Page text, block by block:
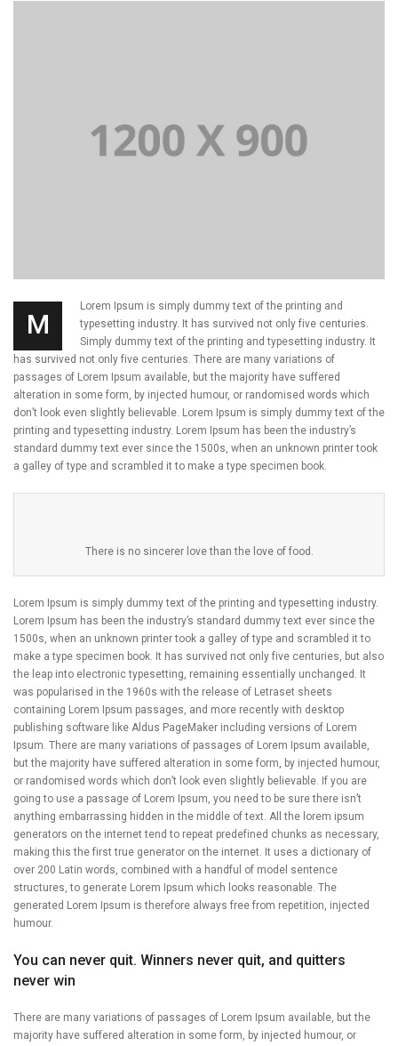
M
Lorem Ipsum is simply dummy text of the printing and
typesetting industry. It has survived not only five centuries.
Simply dummy text of the printing and typesetting industry. It
has survived not only five centuries. There are many variations of
passages of Lorem Ipsum available, but the majority have suffered
alteration in some form, by injected humour, or randomised words which
don’t look even slightly believable. Lorem Ipsum is simply dummy text of the
printing and typesetting industry. Lorem Ipsum has been the industry’s
standard dummy text ever since the 1500s, when an unknown printer took
a galley of type and scrambled it to make a type specimen book.
There is no sincerer love than the love of food.
Lorem Ipsum is simply dummy text of the printing and typesetting industry.
Lorem Ipsum has been the industry’s standard dummy text ever since the
1500s, when an unknown printer took a galley of type and scrambled it to
make a type specimen book. It has survived not only five centuries, but also
the leap into electronic typesetting, remaining essentially unchanged. It
was popularised in the 1960s with the release of Letraset sheets
containing Lorem Ipsum passages, and more recently with desktop
publishing software like Aldus PageMaker including versions of Lorem
Ipsum. There are many variations of passages of Lorem Ipsum available,
but the majority have suffered alteration in some form, by injected humour,
or randomised words which don’t look even slightly believable. If you are
going to use a passage of Lorem Ipsum, you need to be sure there isn’t
anything embarrassing hidden in the middle of text. All the lorem ipsum
generators on the internet tend to repeat predefined chunks as necessary,
making this the first true generator on the internet. It uses a dictionary of
over 200 Latin words, combined with a handful of model sentence
structures, to generate Lorem Ipsum which looks reasonable. The
generated Lorem Ipsum is therefore always free from repetition, injected
humour.
You can never quit. Winners never quit, and quitters
never win
There are many variations of passages of Lorem Ipsum available, but the
majority have suffered alteration in some form, by injected humour, or